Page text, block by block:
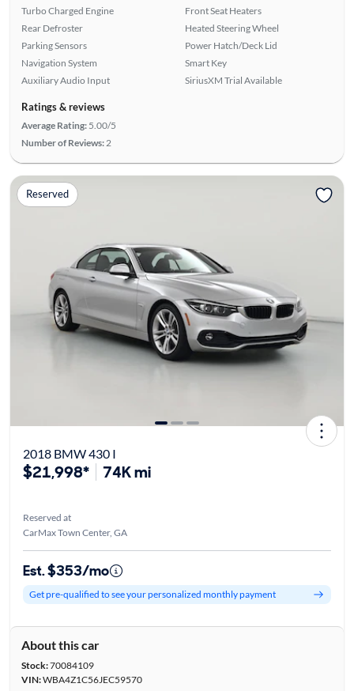
Turbo Charged Engine
Rear Defroster
Parking Sensors
Navigation System
Auxiliary Audio Input
Front Seat Heaters
Heated Steering Wheel
Power Hatch/Deck Lid
Smart Key
SiriusXM Trial Available
Ratings & reviews
Average Rating: 5.00/5
Number of Reviews: 2
Reserved
2018 BMW 430 I
$21,998* 74K mi
Reserved at
CarMax Town Center, GA
Est. $353/mo
Get pre-qualified to see your personalized monthly payment
About this car
Stock:70084109
VIN:WBA4Z1C56JEC59570